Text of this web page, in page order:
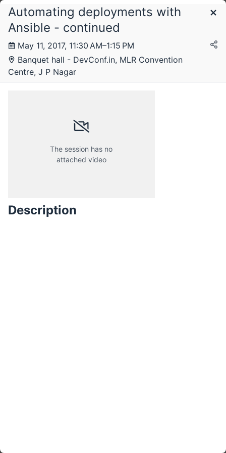
Schedule
Thursday, 11 May 2017
Automating deployments with
Ansible - continued
May 11, 2017, 11:30 AM–1:15 PM
Banquet hall - DevConf.in, MLR Convention
Centre, J P Nagar
The session has no
attached video
Description